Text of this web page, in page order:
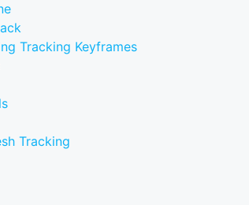
Tracking Keyframes
Tracking